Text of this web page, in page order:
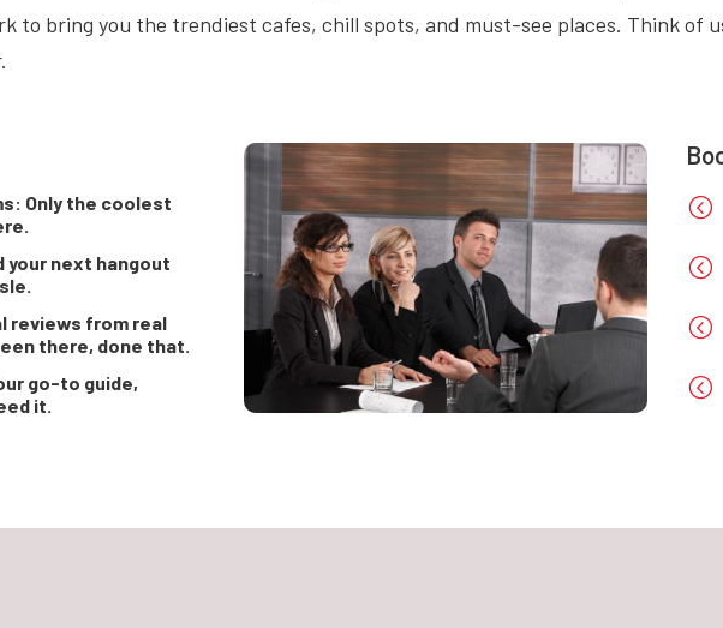
to bring you the trendiest cafes, chill spots, and must-see places. Think of
Only the coolest
your next hangout
reviews from real
there, done that.
go-to guide,
it.
<
<
<
<